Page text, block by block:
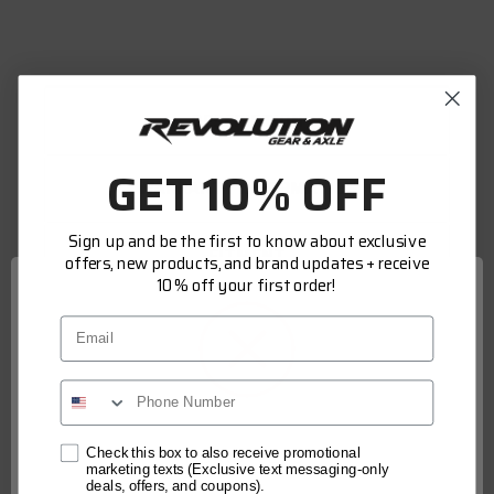
DESCRIPTION
WARRANTY INFORMATION
FITMENT
Revolution Gear and Axle Ring and Pinion Mini
Install Kits offer a low-cost option when
working on your differential. Mini Kits contain
the basic components needed to overhaul your
differential ring and pinion gear set, bearings
are not included. Our Kits include: Pinion seal,
Network Error
GET 10% OFF
Sign up and be the first to know about exclusive
offers, new products, and brand updates + receive
10% off your first order!
Email
Check this box to also receive promotional
marketing texts (Exclusive text messaging-only
deals, offers, and coupons).